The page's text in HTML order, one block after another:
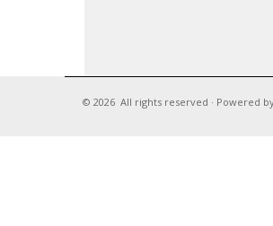
© 2026 All rights reserved · Powered